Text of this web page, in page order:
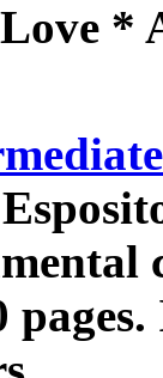
*